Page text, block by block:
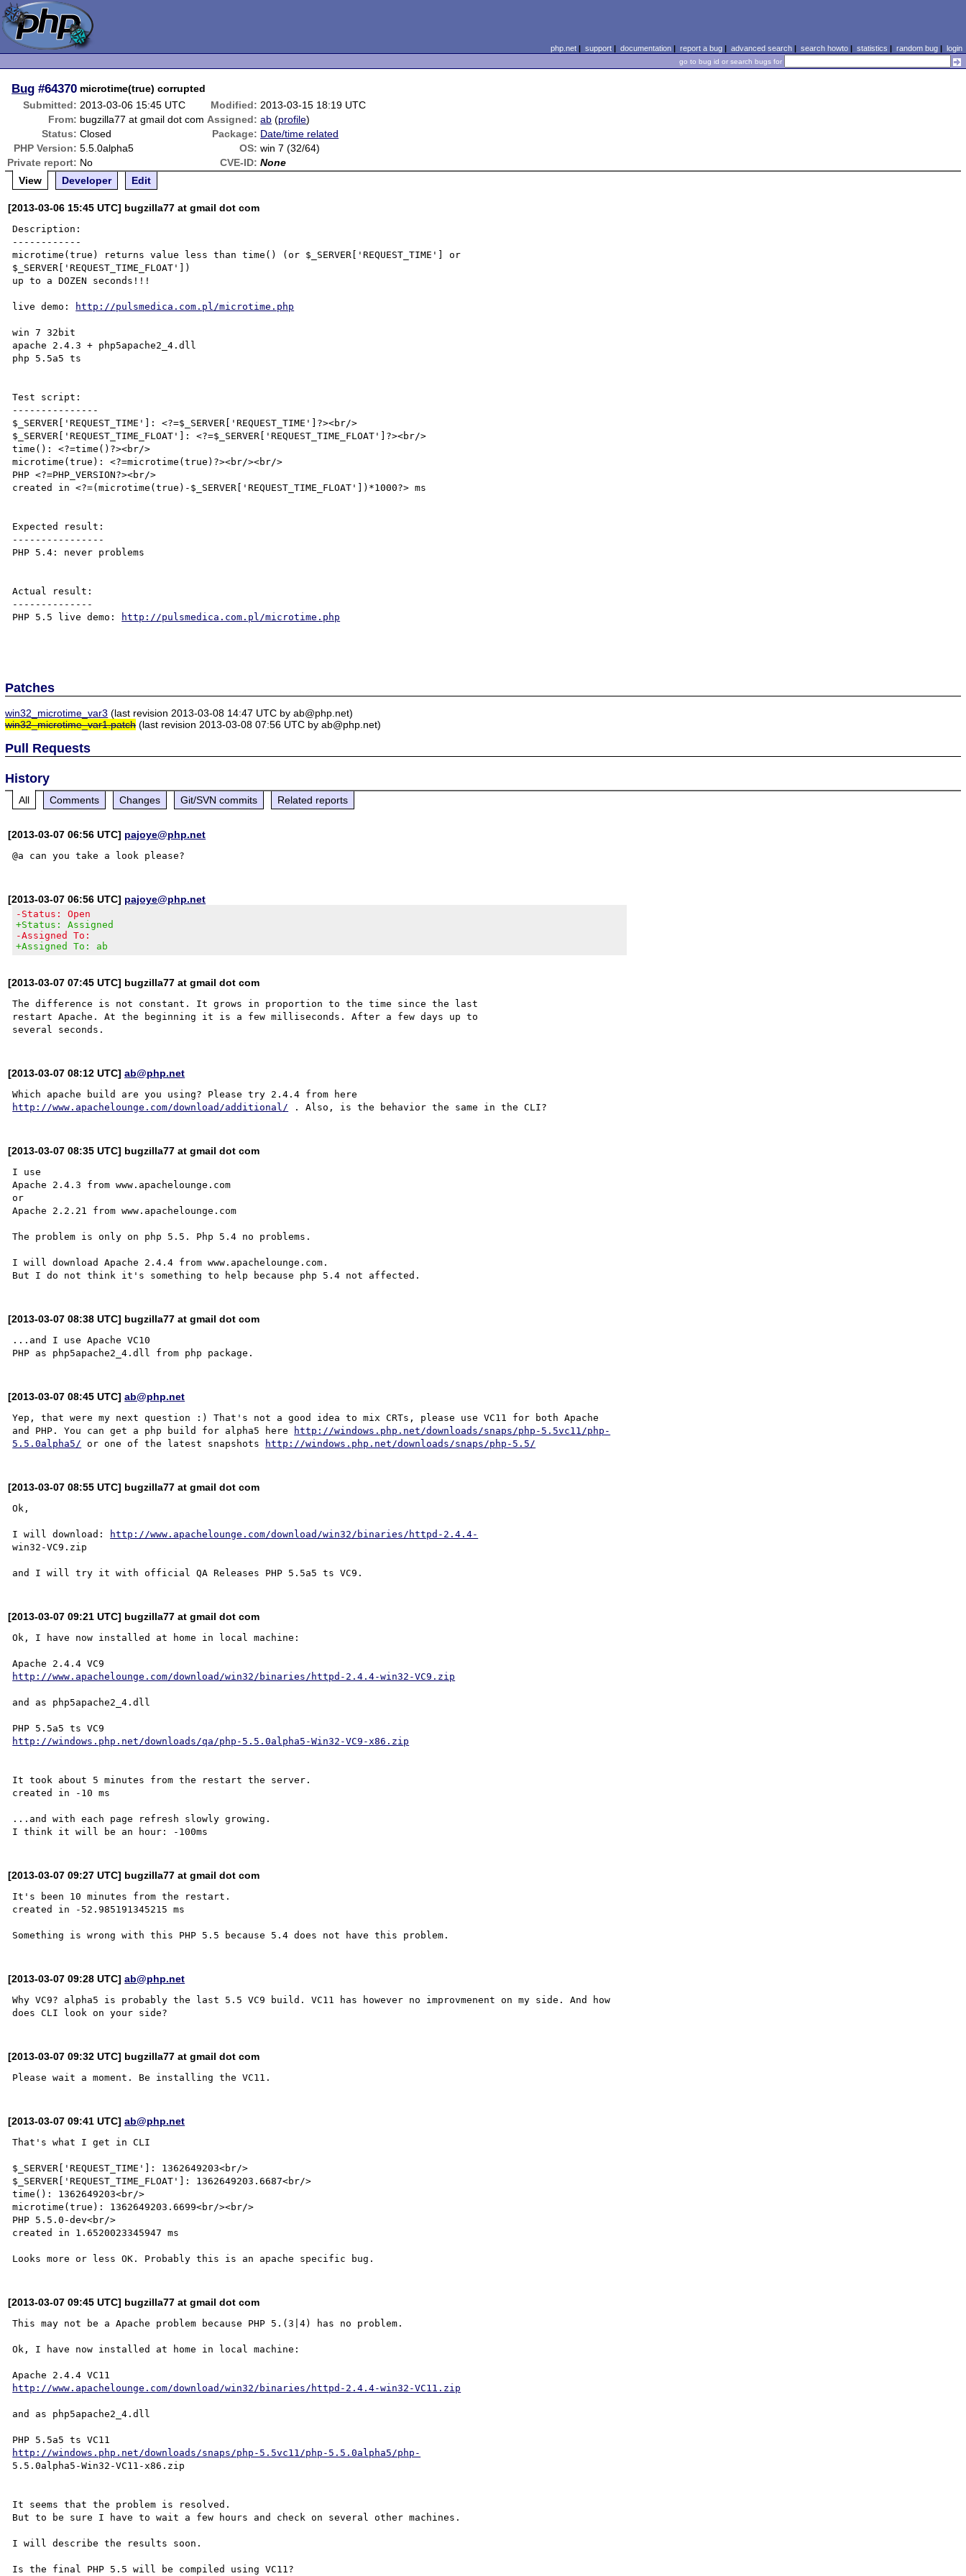
php.net| support| documentation| report a bug| advanced search| search howto| statistics | random bug| login
go to bug id or search bugs for
Bug #64370 microtime(true) corrupted
Submitted: 2013-03-06 15:45 UTC Modified: 2013-03-15 18:19 UTC
From: bugzilla77 at gmail dot com Assigned: ab (profile)
Status: Closed Package: Date/time related
PHP Version: 5.5.0alpha5 OS: win 7 (32/64)
Private report: No CVE-ID: None
View
Developer Edit
[2013-03-06 15:45 UTC] bugzilla77 at gmail dot com
Description:
------------
microtime(true) returns value less than time() (or $_SERVER['REQUEST_TIME'] or
$_SERVER['REQUEST_TIME_FLOAT'])
up to a DOZEN seconds!!!
live demo: http://pulsmedica.com.pl/microtime.php
win 7 32bit
apache 2.4.3 + php5apache2_4.dll
php 5.5a5 ts
Test script:
---------------
$_SERVER['REQUEST_TIME']: <?=$_SERVER['REQUEST_TIME']?><br/>
$_SERVER['REQUEST_TIME_FLOAT']: <?=$_SERVER['REQUEST_TIME_FLOAT']?><br/>
time(): <?=time()?><br/>
microtime(true): <?=microtime(true)?><br/><br/>
PHP <?=PHP_VERSION?><br/>
created in <?=(microtime(true)-$_SERVER['REQUEST_TIME_FLOAT'])*1000?> ms
Expected result:
----------------
PHP 5.4: never problems
Actual result:
--------------
PHP 5.5 live demo:
http://pulsmedica.com.pl/microtime.php
Patches
win32_microtime_var3 (last revision 2013-03-08 14:47 UTC by ab@php.net)
win32_microtime_var1.patch(last revision 2013-03-08 07:56 UTC by ab@php.net)
Pull Requests
History
All Comments Changes Git/SVN commits Related reports
[2013-03-07 06:56 UTC] pajoye@php.net
[2013-03-07 06:56 UTC] pajoye@php.net
-Status: Open
+Status: Assigned
-Assigned To:
+Assigned To: ab
[2013-03-07 07:45 UTC] bugzilla77 at gmail dot com
The difference is not constant. It grows in proportion to the time since the last
restart Apache. At the beginning it is a few milliseconds. After a few days up to
[2013-03-07 08:12 UTC]ab@php.net
http://www.apachelounge.com/download/additional/
[2013-03-07 08:35 UTC] bugzilla77 at gmail dot com
I use
Apache 2.4.3 from www.apachelounge.com
or
Apache 2.2.21 from www.apachelounge.com
The problem is only on php 5.5. Php 5.4 no problems.
I will download Apache 2.4.4 from www.apachelounge.com.
[2013-03-07 08:38 UTC] bugzilla77 at gmail dot com
...and I use Apache VC10
[2013-03-07 08:45 UTC]ab@php.net
Yep, that were my next question :) That's not a good idea to mix CRTs, please use VC11 for both Apache
and PHP. You can get a php build for alpha5 here
http://windows.php.net/downloads/snaps/php-5.5vc11/php-
5.5.0alpha5/ or one of the latest snapshots http://windows.php.net/downloads/snaps/php-5.5/
[2013-03-07 08:55 UTC] bugzilla77 at gmail dot com
Ok,
I will download:
http://www.apachelounge.com/download/win32/binaries/httpd-2.4.4-
win32-VC9.zip
[2013-03-07 09:21 UTC] bugzilla77 at gmail dot com
Ok, I have now installed at home in local machine:
http://www.apachelounge.com/download/win32/binaries/httpd-2.4.4-win32-VC9.zip
and as php5apache2_4.dll
http://windows.php.net/downloads/qa/php-5.5.0alpha5-Win32-VC9-x86.zip
It took about 5 minutes from the restart the server.
created in -10 ms
...and with each page refresh slowly growing.
[2013-03-07 09:27 UTC] bugzilla77 at gmail dot com
It's been 10 minutes from the restart.
created in -52.985191345215 ms
[2013-03-07 09:28 UTC]ab@php.net
Why VC9? alpha5 is probably the last 5.5 VC9 build. VC11 has however no improvmenent on my side. And how
[2013-03-07 09:32 UTC] bugzilla77 at gmail dot com
[2013-03-07 09:41 UTC]ab@php.net
That's what I get in CLI
$_SERVER['REQUEST_TIME']: 1362649203<br/>
$_SERVER['REQUEST_TIME_FLOAT']: 1362649203.6687<br/>
time(): 1362649203<br/>
microtime(true): 1362649203.6699<br/><br/>
PHP 5.5.0-dev<br/>
created in 1.6520023345947 ms
[2013-03-07 09:45 UTC] bugzilla77 at gmail dot com
This may not be a Apache problem because PHP 5.(3|4) has no problem.
Ok, I have now installed at home in local machine:
http://www.apachelounge.com/download/win32/binaries/httpd-2.4.4-win32-VC11.zip
and as php5apache2_4.dll
http://windows.php.net/downloads/snaps/php-5.5vc11/php-5.5.0alpha5/php-
5.5.0alpha5-Win32-VC11-x86.zip
It seems that the problem is resolved.
But to be sure I have to wait a few hours and check on several other machines.
I will describe the results soon.